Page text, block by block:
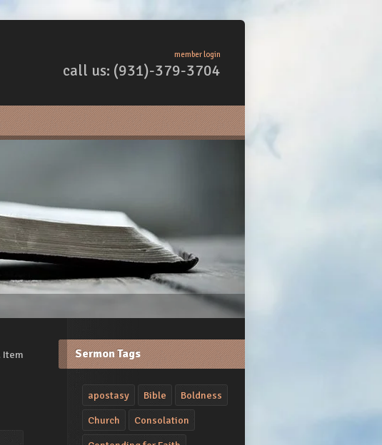
member login
call us: (931)-379-3704
Item Sermon Tags
apostasy Bible
Boldness
Church
Consolation